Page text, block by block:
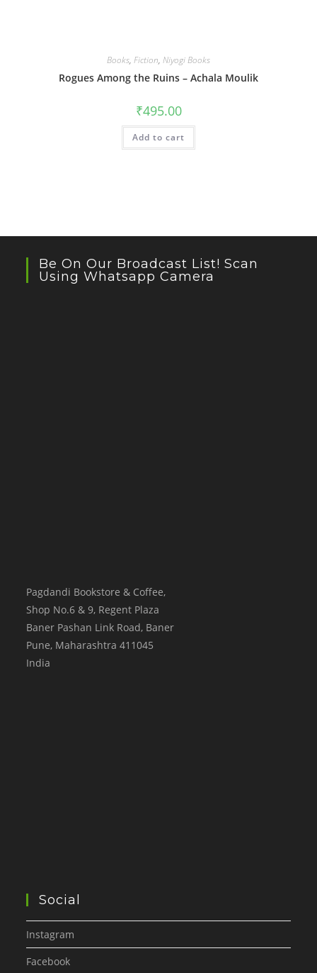
Books, Fiction, Niyogi Books
Rogues Among the Ruins – Achala Moulik
₹495.00
Add to cart
Be On Our Broadcast List! Scan
Using Whatsapp Camera
Pagdandi Bookstore & Coffee,
Shop No.6 & 9, Regent Plaza
Baner Pashan Link Road, Baner
Pune, Maharashtra 411045
India
Social
Instagram
Facebook